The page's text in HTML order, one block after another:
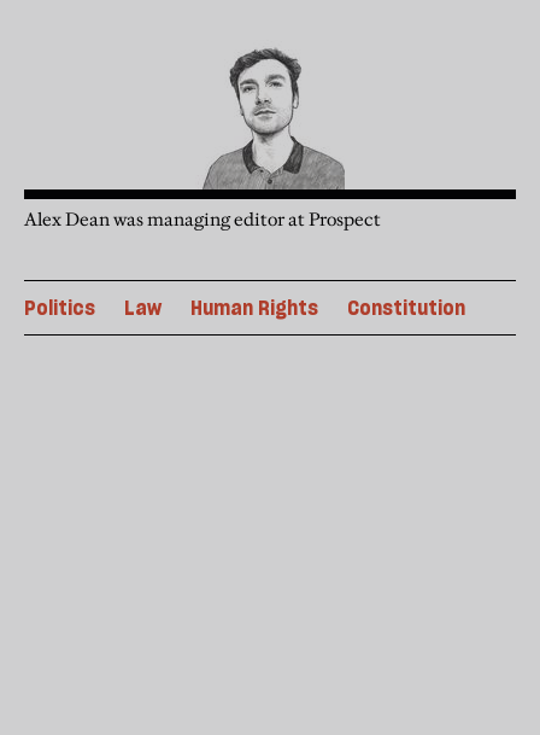
Alex Dean was managing editor at Prospect
Politics Law Human Rights Constitution